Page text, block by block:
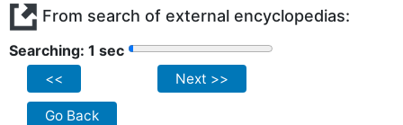
From search of external encyclopedias:
Searching: 1 sec
<< Next >>
Go Back